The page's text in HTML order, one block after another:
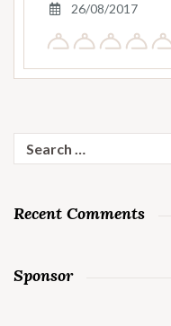
26/08/2017
Search
for:
Recent Comments
Sponsor